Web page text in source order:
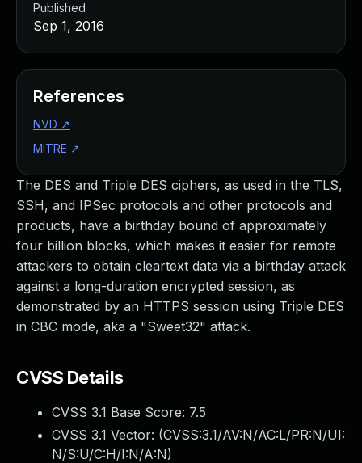
The DES and Triple DES ciphers, as used in the TLS,
SSH, and IPSec protocols and other protocols and
products, have a birthday bound of approximately
four billion blocks, which makes it easier for remote
attackers to obtain cleartext data via a birthday attack
against a long-duration encrypted session, as
demonstrated by an HTTPS session using Triple DES
in CBC mode, aka a "Sweet32" attack.
CVSS Details
CVSS 3.1 Base Score: 7.5
CVSS 3.1 Vector: (CVSS:3.1/AV:N/AC:L/PR:N/UI:
N/S:U/C:H/I:N/A:N)
Published
Sep 1, 2016
References
NVD ↗
MITRE ↗